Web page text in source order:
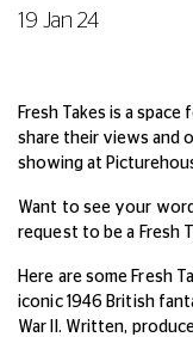
19 Jan 24
Fresh Takes is a
share their views and
showing at
Want to see your
request to be a Fresh
Here are some Fresh
iconic 1946 British
War II. Written,